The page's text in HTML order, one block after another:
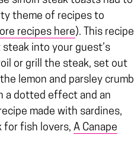
theme of recipes to
recipes here). This recipe
into your guest’s
or grill the steak, set out
lemon and parsley crumb
a dotted effect and an
made with sardines,
for fish lovers, A Canape